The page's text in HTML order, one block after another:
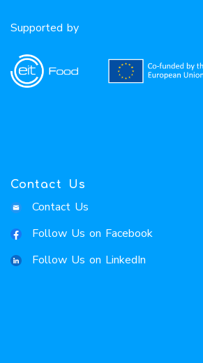
Supported by
Contact Us
Contact Us
Follow Us on Facebook
Follow Us on LinkedIn